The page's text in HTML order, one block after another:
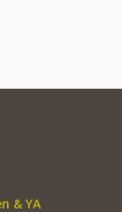
& YA